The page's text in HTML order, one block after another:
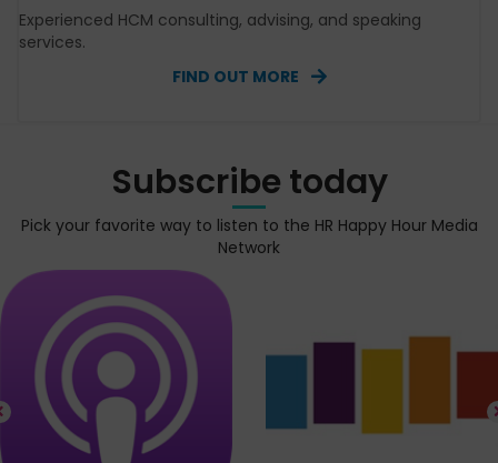
Experienced HCM consulting, advising, and speaking
services.
FIND OUT MORE
Subscribe today
Pick your favorite way to listen to the HR Happy Hour Media
Network